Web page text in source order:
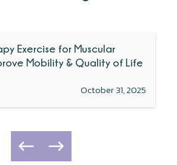
Exercise for Muscular
Mobility & Quality of Life
October 31, 2025